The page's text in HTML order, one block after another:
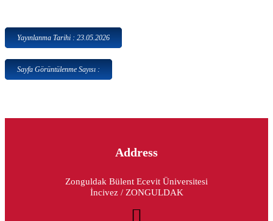
Yayınlanma Tarihi : 23.05.2026
Sayfa Görüntülenme Sayısı :
Address
Zonguldak Bülent Ecevit Üniversitesi
İncivez / ZONGULDAK